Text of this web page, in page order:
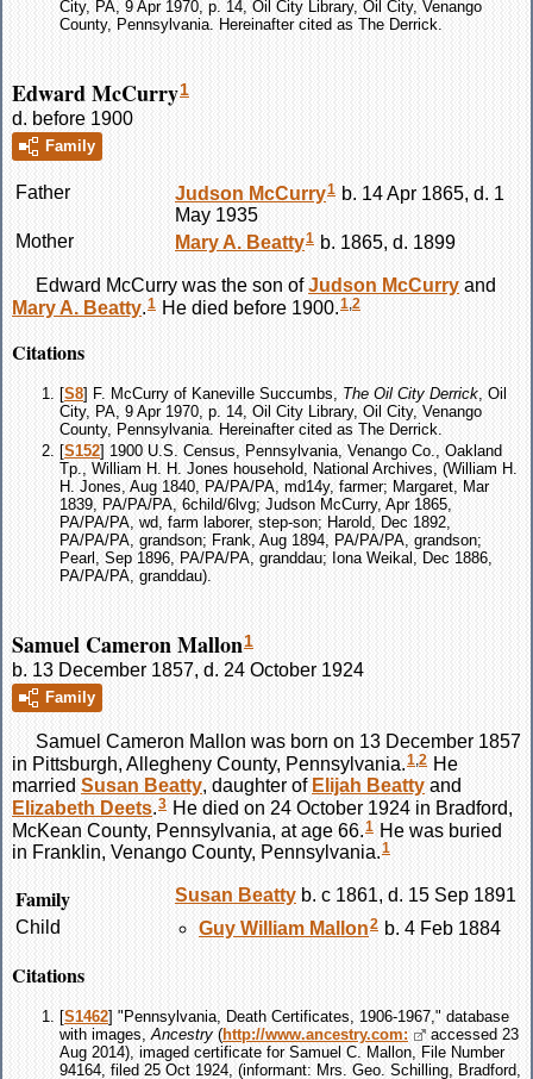
City, PA, 9 Apr 1970, p. 14, Oil City Library, Oil City, Venango
County, Pennsylvania. Hereinafter cited as The Derrick.
Edward McCurry1
d. before 1900
Family
Father Judson McCurry1 b. 14 Apr 1865, d. 1
May 1935
Mother
Mary A. Beatty1 b. 1865, d. 1899
Edward McCurry was the son ofJudson McCurry and
Mary A. Beatty.1 He died before 1900.1 2
Citations
[S8] F. McCurry of Kaneville Succumbs, The Oil City Derrick , Oil
City, PA, 9 Apr 1970, p. 14, Oil City Library, Oil City, Venango
County, Pennsylvania. Hereinafter cited as The Derrick.
[S152] 1900 U.S. Census, Pennsylvania, Venango Co., Oakland
Tp., William H. H. Jones household, National Archives, (William H.
H. Jones, Aug 1840, PA/PA/PA, md14y, farmer; Margaret, Mar
1839, PA/PA/PA, 6child/6lvg; Judson McCurry, Apr 1865,
PA/PA/PA, wd, farm laborer, step-son; Harold, Dec 1892,
PA/PA/PA, grandson; Frank, Aug 1894, PA/PA/PA, grandson;
Pearl, Sep 1896, PA/PA/PA, granddau; Iona Weikal, Dec 1886,
PA/PA/PA, granddau).
Samuel Cameron Mallon1
b. 13 December 1857, d. 24 October 1924
Family
Samuel Cameron Mallon was born on 13 December 1857
in Pittsburgh, Allegheny County, Pennsylvania.1,2 He
married Susan Beatty, daughter of Elijah Beatty and
Elizabeth Deets.3 He died on 24 October 1924 in Bradford,
McKean County, Pennsylvania, at age 66.1 He was buried
in Franklin, Venango County, Pennsylvania.1
Family Susan Beatty b. c 1861, d. 15 Sep 1891
Child
Guy William Mallon2 b. 4 Feb 1884
Citations
[S1462] "Pennsylvania, Death Certificates, 1906-1967," database
with images,Ancestry (http://www.ancestry.com:
accessed 23
Aug 2014), imaged certificate for Samuel C. Mallon, File Number
94164, filed 25 Oct 1924, (informant: Mrs. Geo. Schilling, Bradford,